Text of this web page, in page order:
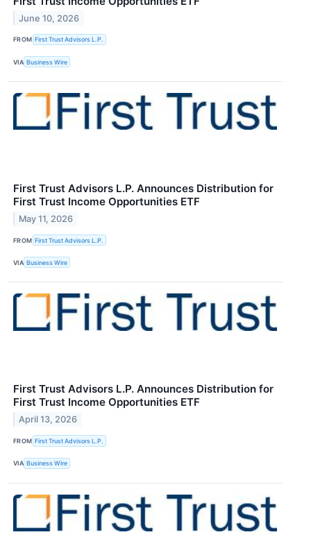
June 10, 2026
FROM First Trust Advisors L.P.
VIA Business Wire
First Trust Advisors L.P. Announces Distribution for
First Trust Income Opportunities ETF
May 11, 2026
FROM First Trust Advisors L.P.
VIA Business Wire
First Trust Advisors L.P. Announces Distribution for
First Trust Income Opportunities ETF
April 13, 2026
FROM First Trust Advisors L.P.
VIA Business Wire